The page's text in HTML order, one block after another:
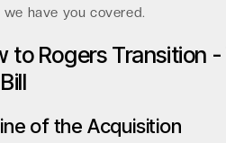
we have you covered.
to Rogers Transition
of the Acquisition